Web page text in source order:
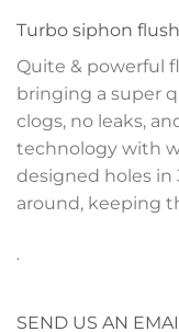
Turbo siphon flush
Quite & powerful
bringing a super
clogs, no leaks,
technology with
designed holes in
around, keeping
.
SEND US AN